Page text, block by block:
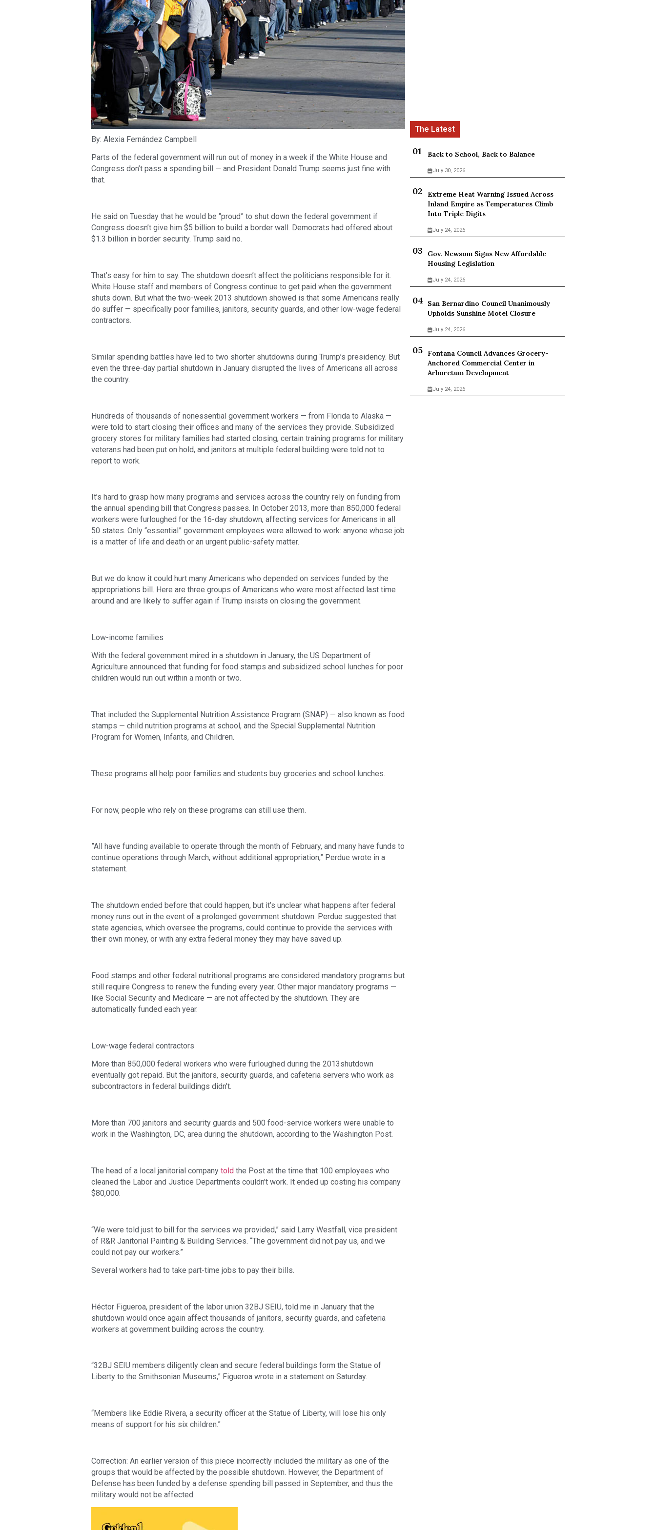
By: Alexia Fernández Campbell
Parts of the federal government will run out of money in a week if the White House and
Congress don’t pass a spending bill — and President Donald Trump seems just fine with
that.
He said on Tuesday that he would be “proud” to shut down the federal government if
Congress doesn’t give him $5 billion to build a border wall. Democrats had offered about
$1.3 billion in border security. Trump said no.
That’s easy for him to say. The shutdown doesn’t affect the politicians responsible for it.
White House staff and members of Congress continue to get paid when the government
shuts down. But what the two-week 2013 shutdown showed is that some Americans really
do suffer — specifically poor families, janitors, security guards, and other low-wage federal
contractors.
Similar spending battles have led to two shorter shutdowns during Trump’s presidency. But
even the three-day partial shutdown in January disrupted the lives of Americans all across
the country.
Hundreds of thousands of nonessential government workers — from Florida to Alaska —
were told to start closing their offices and many of the services they provide. Subsidized
grocery stores for military families had started closing, certain training programs for military
veterans had been put on hold, and janitors at multiple federal building were told not to
report to work.
It’s hard to grasp how many programs and services across the country rely on funding from
the annual spending bill that Congress passes. In October 2013, more than 850,000 federal
workers were furloughed for the 16-day shutdown, affecting services for Americans in all
50 states. Only “essential” government employees were allowed to work: anyone whose job
is a matter of life and death or an urgent public-safety matter.
But we do know it could hurt many Americans who depended on services funded by the
appropriations bill. Here are three groups of Americans who were most affected last time
around and are likely to suffer again if Trump insists on closing the government.
Low-income families
With the federal government mired in a shutdown in January, the US Department of
Agriculture announced that funding for food stamps and subsidized school lunches for poor
children would run out within a month or two.
That included the Supplemental Nutrition Assistance Program (SNAP) — also known as food
stamps — child nutrition programs at school, and the Special Supplemental Nutrition
Program for Women, Infants, and Children.
These programs all help poor families and students buy groceries and school lunches.
For now, people who rely on these programs can still use them.
”All have funding available to operate through the month of February, and many have funds to
continue operations through March, without additional appropriation,” Perdue wrote in a
statement.
The shutdown ended before that could happen, but it’s unclear what happens after federal
money runs out in the event of a prolonged government shutdown. Perdue suggested that
state agencies, which oversee the programs, could continue to provide the services with
their own money, or with any extra federal money they may have saved up.
Food stamps and other federal nutritional programs are considered mandatory programs but
still require Congress to renew the funding every year. Other major mandatory programs —
like Social Security and Medicare — are not affected by the shutdown. They are
automatically funded each year.
Low-wage federal contractors
More than 850,000 federal workers who were furloughed during the 2013shutdown
eventually got repaid. But the janitors, security guards, and cafeteria servers who work as
subcontractors in federal buildings didn’t.
More than 700 janitors and security guards and 500 food-service workers were unable to
work in the Washington, DC, area during the shutdown, according to the Washington Post.
The head of a local janitorial company told the Post at the time that 100 employees who
cleaned the Labor and Justice Departments couldn’t work. It ended up costing his company
$80,000.
“We were told just to bill for the services we provided,” said Larry Westfall, vice president
of R&R Janitorial Painting & Building Services. “The government did not pay us, and we
could not pay our workers.”
Several workers had to take part-time jobs to pay their bills.
Héctor Figueroa, president of the labor union 32BJ SEIU, told me in January that the
shutdown would once again affect thousands of janitors, security guards, and cafeteria
workers at government building across the country.
“32BJ SEIU members diligently clean and secure federal buildings form the Statue of
Liberty to the Smithsonian Museums,” Figueroa wrote in a statement on Saturday.
“Members like Eddie Rivera, a security officer at the Statue of Liberty, will lose his only
means of support for his six children.”
Correction: An earlier version of this piece incorrectly included the military as one of the
groups that would be affected by the possible shutdown. However, the Department of
Defense has been funded by a defense spending bill passed in September, and thus the
military would not be affected.
Back to School, Back to Balance
July 30, 2026
Extreme Heat Warning Issued Across
Inland Empire as Temperatures Climb
Into Triple Digits
July 24, 2026
Gov. Newsom Signs New Affordable
Housing Legislation
July 24, 2026
San Bernardino Council Unanimously
Upholds Sunshine Motel Closure
July 24, 2026
Fontana Council Advances Grocery-
Anchored Commercial Center in
Arboretum Development
July 24, 2026